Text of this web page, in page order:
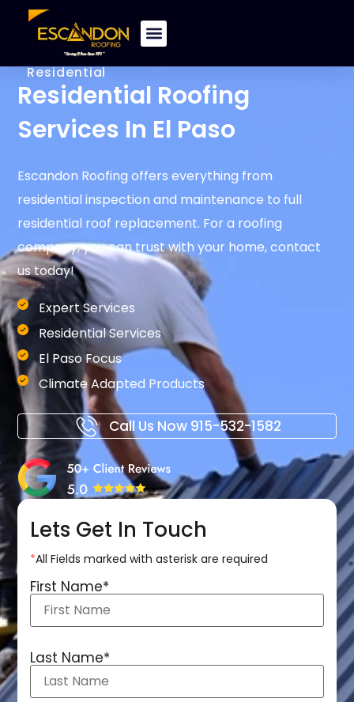
Residential
Residential Roofing
Services In El Paso​
Escandon Roofing offers everything from
residential inspection and maintenance to full
residential roof replacement. For a roofing
company, you can trust with your home, contact
us today!
Expert Services
Residential Services
El Paso Focus
Climate Adapted Products
Call Us Now 915-532-1582
Lets Get In Touch
*All Fields marked with asterisk are required
First Name*
Last Name*